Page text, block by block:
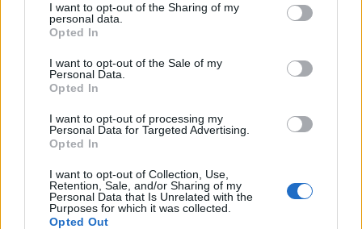
not limited to your visit or usage behaviour. You may click to
grant or deny consent to Google and its third-party tags to
use your data for below specified purposes in below Google
consent section.
I want to opt-out of the Sharing of my
personal data.
Opted In
I want to opt-out of the Sale of my
Personal Data.
Opted In
I want to opt-out of processing my
Personal Data for Targeted Advertising.
Opted In
I want to opt-out of Collection, Use,
Retention, Sale, and/or Sharing of my
Personal Data that Is Unrelated with the
Purposes for which it was collected.
Opted Out